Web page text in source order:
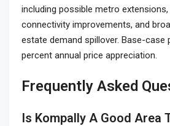
including possible metro extensions,
connectivity improvements, and
estate demand spillover. Base-case
percent annual price appreciation.
Frequently Asked
Is Kompally A Good Area